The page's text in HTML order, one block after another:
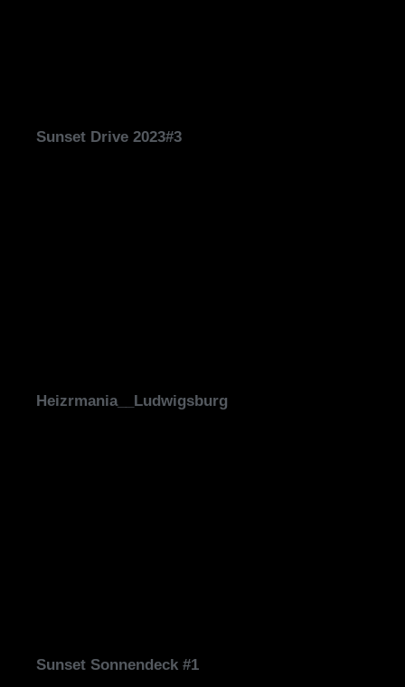
Sunset Drive 2023#3
Heizrmania__Ludwigsburg
Sunset Sonnendeck #1